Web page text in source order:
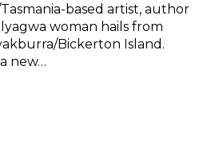
based artist, author
woman hails from
Bickerton Island.
new…